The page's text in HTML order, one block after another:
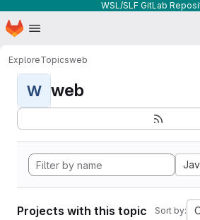
WSL/SLF GitLab
Skip to main content
Homepage
ExploreTopicsweb
W web
Projects with this topic Sort by: